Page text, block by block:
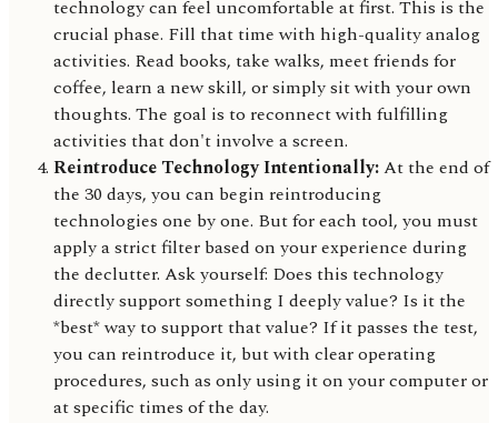
technology can feel uncomfortable at first. This is the
crucial phase. Fill that time with high-quality analog
activities. Read books, take walks, meet friends for
coffee, learn a new skill, or simply sit with your own
thoughts. The goal is to reconnect with fulfilling
activities that don't involve a screen.
Reintroduce Technology Intentionally:At the end of
the 30 days, you can begin reintroducing
technologies one by one. But for each tool, you must
apply a strict filter based on your experience during
the declutter. Ask yourself: Does this technology
directly support something I deeply value? Is it the
*best* way to support that value? If it passes the test,
you can reintroduce it, but with clear operating
procedures, such as only using it on your computer or
at specific times of the day.